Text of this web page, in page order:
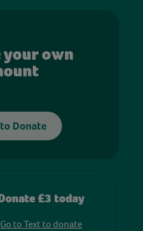
your own
Donate
£3 today
Go to Text to donate